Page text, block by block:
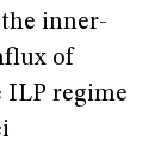
inner-
of
ILP regime